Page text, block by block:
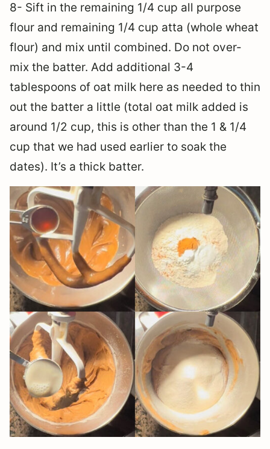
8- Sift in the remaining 1/4 cup all purpose
flour and remaining 1/4 cup atta (whole wheat
flour) and mix until combined. Do not over-
mix the batter. Add additional 3-4
tablespoons of oat milk here as needed to thin
out the batter a little (total oat milk added is
around 1/2 cup, this is other than the 1 & 1/4
cup that we had used earlier to soak the
dates). It’s a thick batter.